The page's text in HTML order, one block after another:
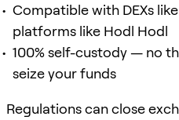
Compatible with DEXs
platforms like Hodl Hodl
100% self-custody — no
seize your funds
Regulations can close